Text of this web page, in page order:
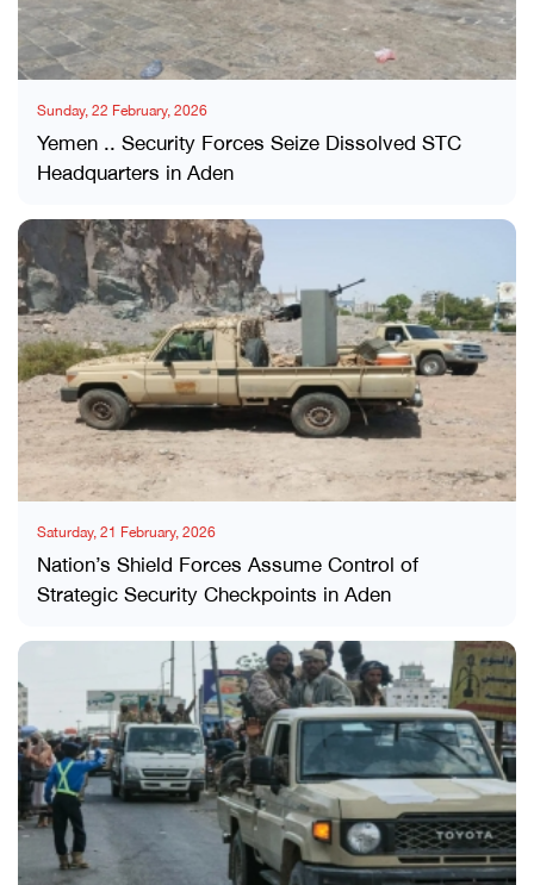
Sunday, 22 February, 2026
Yemen .. Security Forces Seize Dissolved STC
Headquarters in Aden
Saturday, 21 February, 2026
Nation’s Shield Forces Assume Control of
Strategic Security Checkpoints in Aden